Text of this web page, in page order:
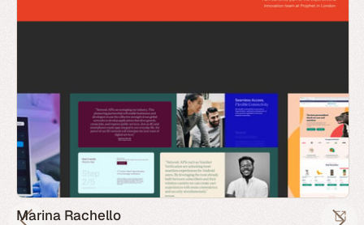
Marina Rachello